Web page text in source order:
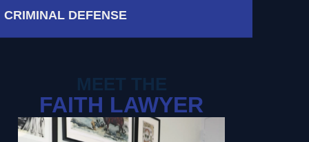
CRIMINAL DEFENSE
MEET THE
FAITH LAWYER